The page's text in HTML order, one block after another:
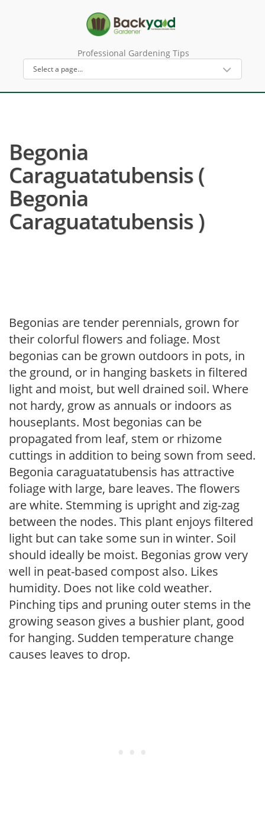
Professional Gardening Tips
Begonia
Caraguatatubensis (
Begonia
Caraguatatubensis )
Begonias are tender perennials, grown for
their colorful flowers and foliage. Most
begonias can be grown outdoors in pots, in
the ground, or in hanging baskets in filtered
light and moist, but well drained soil. Where
not hardy, grow as annuals or indoors as
houseplants. Most begonias can be
propagated from leaf, stem or rhizome
cuttings in addition to being sown from seed.
Begonia caraguatatubensis has attractive
foliage with large, bare leaves. The flowers
are white. Stemming is upright and zig-zag
between the nodes. This plant enjoys filtered
light but can take some sun in winter. Soil
should ideally be moist. Begonias grow very
well in peat-based compost also. Likes
humidity. Does not like cold weather.
Pinching tips and pruning outer stems in the
growing season gives a bushier plant, good
for hanging. Sudden temperature change
causes leaves to drop.